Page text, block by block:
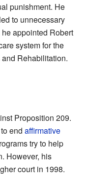
punishment. He
to unnecessary
appointed Robert
system for the
Rehabilitation.
Proposition 209.
end affirmative
try to help
However, his
court in 1998.